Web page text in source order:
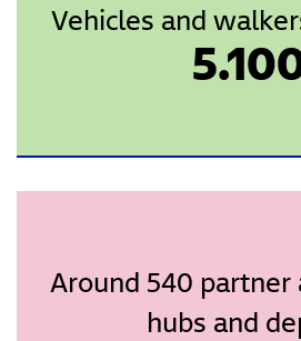
Vehicles and
Around 540 partner
hubs and